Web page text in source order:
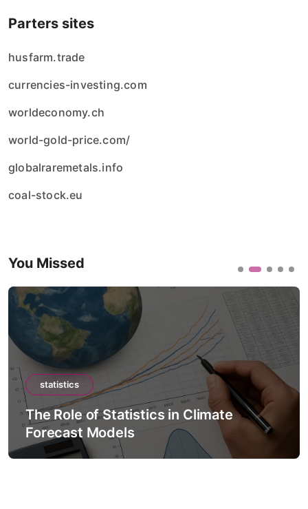
Parters sites
husfarm.trade
currencies-investing.com
worldeconomy.ch
world-gold-price.com/
globalraremetals.info
coal-stock.eu
You Missed
statistics
The Role of Statistics in Climate
Forecast Models